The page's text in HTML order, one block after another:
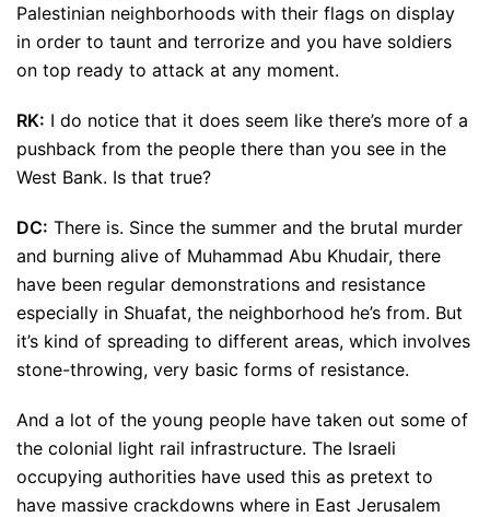
Palestinian neighborhoods with their flags on display
in order to taunt and terrorize and you have soldiers
on top ready to attack at any moment.
RK: I do notice that it does seem like there’s more of a
pushback from the people there than you see in the
West Bank. Is that true?
DC: There is. Since the summer and the brutal murder
and burning alive of Muhammad Abu Khudair, there
have been regular demonstrations and resistance
especially in Shuafat, the neighborhood he’s from. But
it’s kind of spreading to different areas, which involves
stone-throwing, very basic forms of resistance.
And a lot of the young people have taken out some of
the colonial light rail infrastructure. The Israeli
occupying authorities have used this as pretext to
have massive crackdowns where in East Jerusalem